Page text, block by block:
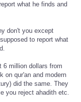
what he finds and
don't you except
to report what
6 million dollars from
on qur'an and modern
did the same. They
you reject ahadith etc.